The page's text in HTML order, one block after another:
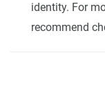
identity. For
recommend